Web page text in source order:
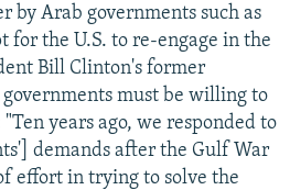
by Arab governments such as
for the U.S. to re-engage in the
Bill Clinton's former
governments must be willing to
years ago, we responded to
demands after the Gulf War
effort in trying to solve the